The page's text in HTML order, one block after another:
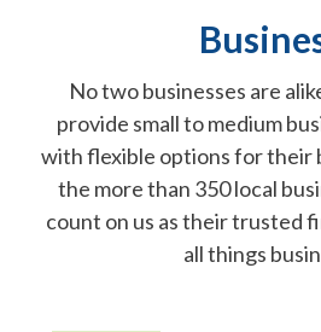
No two businesses are
provide small to medium
with flexible options for their
the more than 350 local
count on us as their trusted
all things